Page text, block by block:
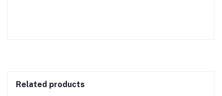
Related products